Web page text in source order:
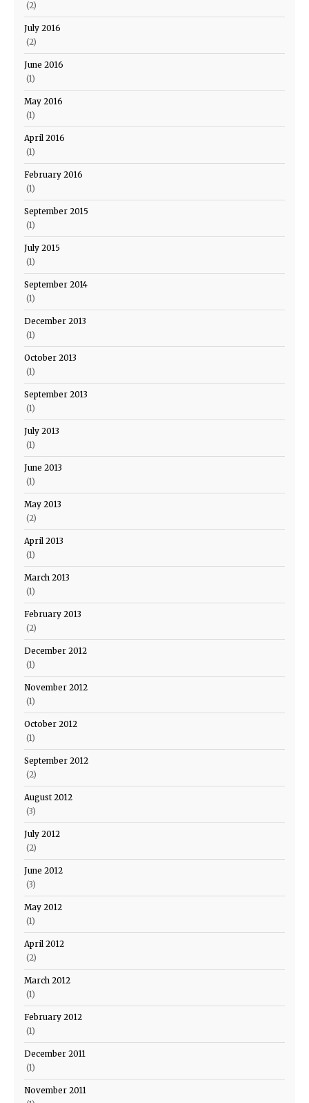
(2)
July 2016
(2)
June 2016
(1)
May 2016
(1)
April 2016
(1)
February 2016
(1)
September 2015
(1)
July 2015
(1)
September 2014
(1)
December 2013
(1)
October 2013
(1)
September 2013
(1)
July 2013
(1)
June 2013
(1)
May 2013
(2)
April 2013
(1)
March 2013
(1)
February 2013
(2)
December 2012
(1)
November 2012
(1)
October 2012
(1)
September 2012
(2)
August 2012
(3)
July 2012
(2)
June 2012
(3)
May 2012
(1)
April 2012
(2)
March 2012
(1)
February 2012
(1)
December 2011
(1)
November 2011